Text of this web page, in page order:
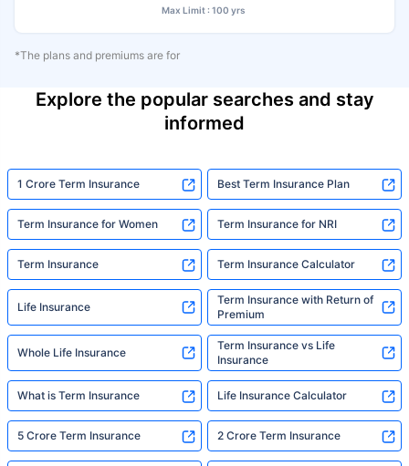
Max Limit : 100 yrs
*The plans and premiums are for
Explore the popular searches and stay
informed
1 Crore Term Insurance Best Term Insurance Plan
Term Insurance for Women Term Insurance for NRI
Term Insurance Term Insurance Calculator
Life Insurance
Term Insurance with Return of
Premium
Whole Life Insurance
Term Insurance vs Life
Insurance
What is Term Insurance Life Insurance Calculator
5 Crore Term Insurance 2 Crore Term Insurance